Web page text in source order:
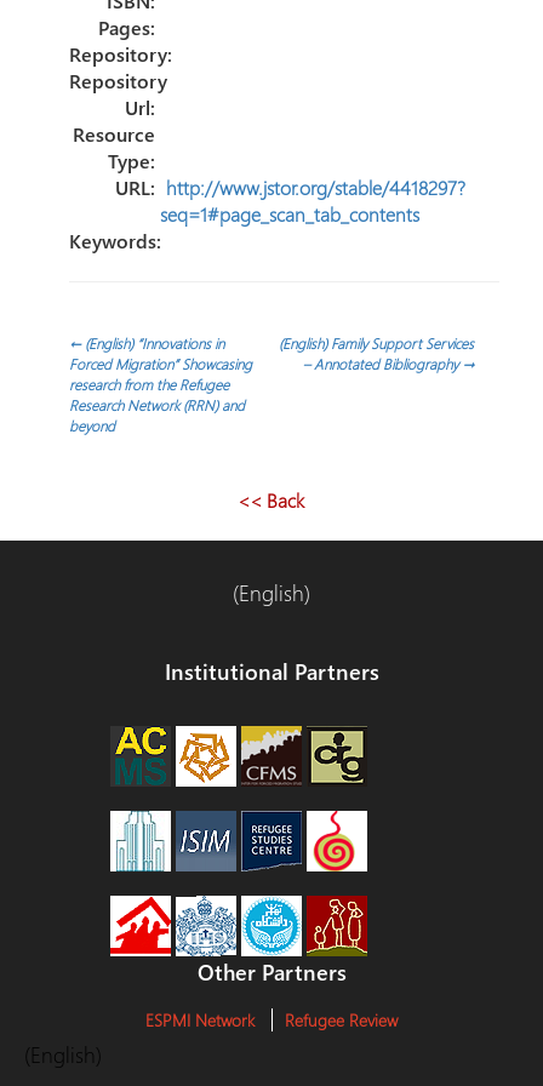
Pages:
Repository:
Repository
Url:
Resource
Type:
URL: http://www.jstor.org/stable/4418297?
seq=1#page_scan_tab_contents
Keywords:
Post
navigation
←(English) “Innovations in
Forced Migration” Showcasing
research from the Refugee
Research Network (RRN) and
beyond
(English) Family Support Services
– Annotated Bibliography→
<< Back
(English)
Institutional Partners
Other Partners
ESPMI Network Refugee Review
(English)